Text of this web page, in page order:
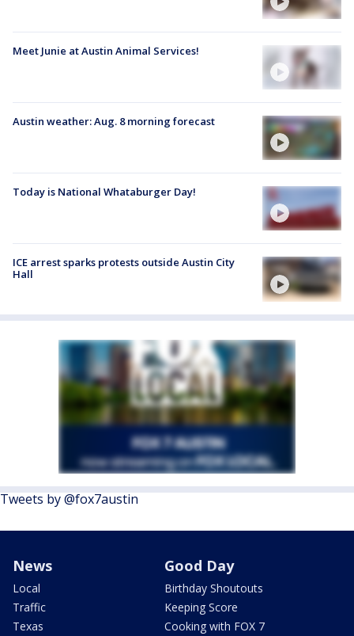
Meet Junie at Austin Animal Services!
Austin weather: Aug. 8 morning forecast
Today is National Whataburger Day!
ICE arrest sparks protests outside Austin City
Hall
Tweets by @fox7austin
News
Local
Traffic
Texas
Good Day
Birthday Shoutouts
Keeping Score
Cooking with FOX 7